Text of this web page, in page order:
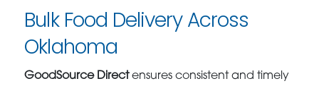
Bulk Food Delivery Across
Oklahoma
GoodSource Directensures consistent and timely